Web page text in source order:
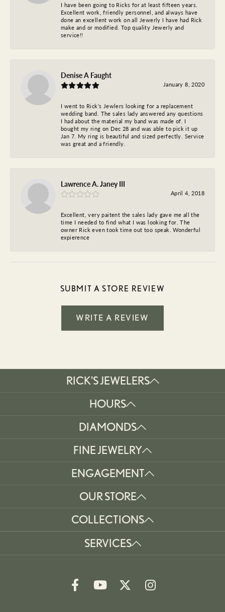
I have been going to Ricks for at least fifteen years.
Excellent work, friendly personnel, and always have
done an excellent work on all Jewerly I have had Rick
make and or modified. Top quality Jewerly and
service!!
Denise A Faught
January 8, 2020
I went to Rick’s Jewlers looking for a replacement
wedding band. The sales lady answered any questions
I had about the material my band was made of. I
bought my ring on Dec 28 and was able to pick it up
Jan 7. My ring is beautiful and sized perfectly. Service
was great and a friendly.
Lawrence A. Janey III
April 4, 2018
Excellent, very paitent the sales lady gave me all the
time I needed to find what I was looking for. The
owner Rick even took time out too speak. Wonderful
expierence
SUBMIT A STORE REVIEW
WRITE A REVIEW
RICK'S JEWELERS
HOURS
DIAMONDS
FINE JEWELRY
ENGAGEMENT
OUR STORE
COLLECTIONS
SERVICES